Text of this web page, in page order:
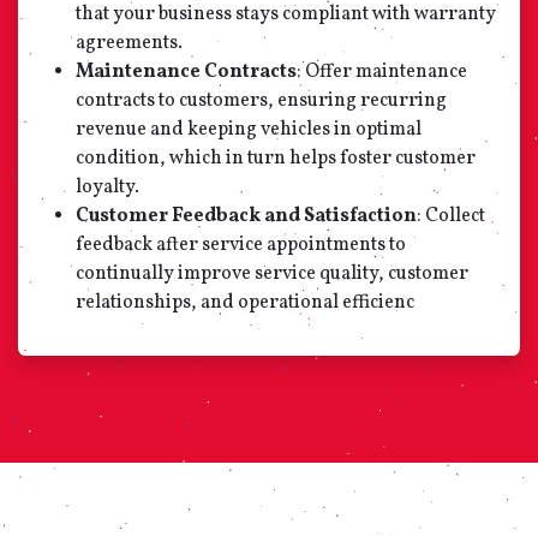
that your business stays compliant with warranty
agreements.
Maintenance Contracts: Offer maintenance
contracts to customers, ensuring recurring
revenue and keeping vehicles in optimal
condition, which in turn helps foster customer
loyalty.
Customer Feedback and Satisfaction: Collect
feedback after service appointments to
continually improve service quality, customer
relationships, and operational efficienc